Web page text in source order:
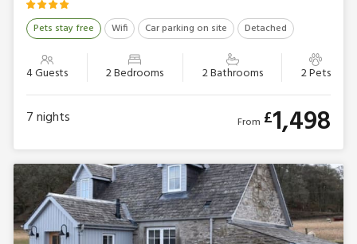
Pets stay free Wifi Car parking on site Detached
4 Guests 2 Bedrooms 2 Bathrooms 2 Pets
7nights From £1,498